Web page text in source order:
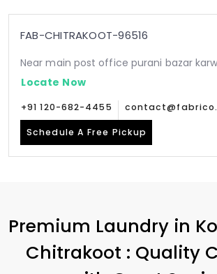
FAB-CHITRAKOOT-96516
Near main post office purani bazar
Locate Now
+91 120-682-4455
Schedule A Free Pickup
Premium Laundry in
Chitrakoot : Quality